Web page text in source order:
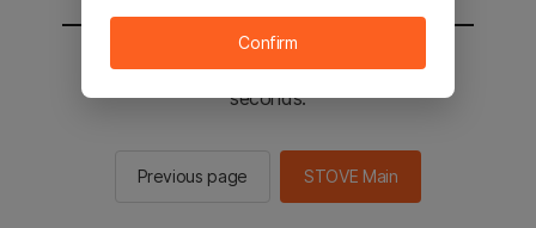
You will be sent to the STOVE main in 2
seconds.
Previous page STOVE Main
Confirm